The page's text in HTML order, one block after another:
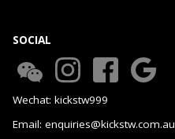
SOCIAL
Wechat: kickstw999
Email: enquiries@kickstw.com.au